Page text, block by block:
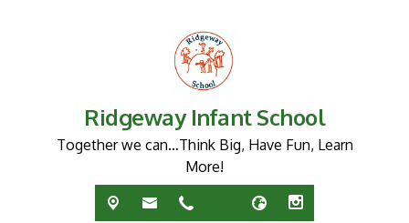
Ridgeway Infant School
Together we can…Think Big, Have Fun, Learn
More!